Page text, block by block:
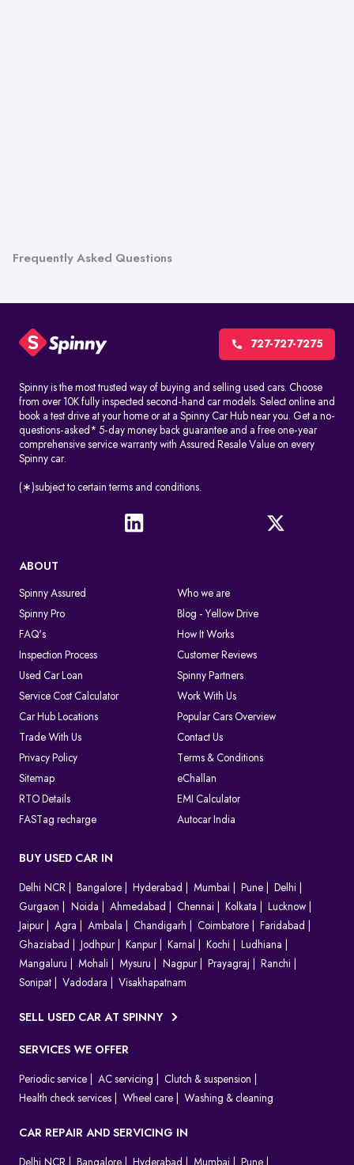
Frequently Asked Questions
727-727-7275
Spinny is the most trusted way of buying and selling used cars. Choose
from over 10K fully inspected second-hand car models. Select online and
book a test drive at your home or at a Spinny Car Hub near you. Get a no-
questions-asked* 5-day money back guarantee and a free one-year
comprehensive service warranty with Assured Resale Value on every
Spinny car.
(∗)subject to certain terms and conditions.
ABOUT
Spinny Assured
Who we are
Spinny Pro
Blog - Yellow Drive
FAQ's
How It Works
Inspection Process
Customer Reviews
Used Car Loan
Spinny Partners
Service Cost Calculator
Work With Us
Car Hub Locations
Popular Cars Overview
Trade With Us
Contact Us
Privacy Policy
Terms & Conditions
Sitemap
eChallan
RTO Details
EMI Calculator
FASTag recharge
Autocar India
BUY USED CAR IN
Delhi NCR Bangalore Hyderabad Mumbai Pune
Delhi
Gurgaon
Noida Ahmedabad Chennai Kolkata
Lucknow
Jaipur
Agra Ambala Chandigarh Coimbatore
Faridabad
Ghaziabad
Jodhpur Kanpur Karnal Kochi
Ludhiana
Mangaluru
Mohali Mysuru Nagpur Prayagraj
Ranchi
Sonipat
Vadodara Visakhapatnam
SELL USED CAR AT SPINNY
SERVICES WE OFFER
Periodic service AC servicing
Clutch & suspension
Health check services
Wheel care Washing & cleaning
CAR REPAIR AND SERVICING IN
Delhi NCR Bangalore Hyderabad Mumbai Pune